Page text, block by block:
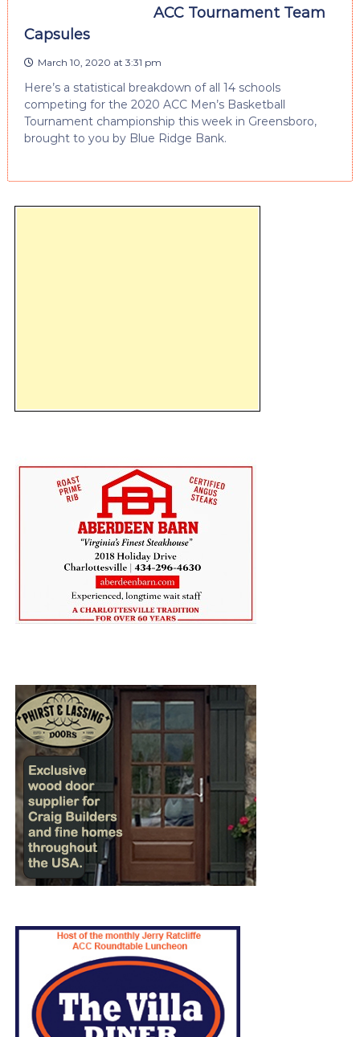
ACC Tournament Team
Capsules
March 10, 2020 at 3:31 pm
Here’s a statistical breakdown of all 14 schools
competing for the 2020 ACC Men’s Basketball
Tournament championship this week in Greensboro,
brought to you by Blue Ridge Bank.